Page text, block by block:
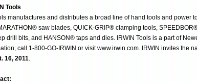
Tools
manufactures and distributes a broad line of hand tools and power
saw blades, QUICK-GRIP® clamping tools,
drill bits, and HANSON® taps and dies. IRWIN Tools is a part of
call 1-800-GO-IRWIN or visit www.irwin.com. IRWIN invites the
16, 2011.